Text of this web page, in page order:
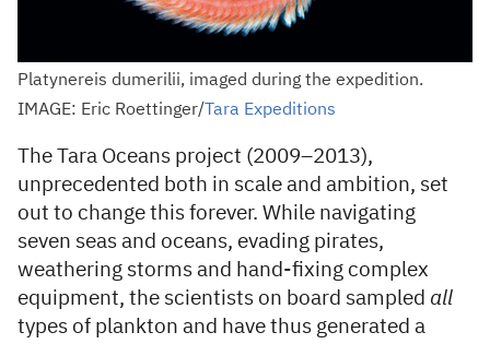
Platynereis dumerilii, imaged during the expedition.
IMAGE: Eric Roettinger/ Tara Expeditions
The Tara Oceans project (2009–2013),
unprecedented both in scale and ambition, set
out to change this forever. While navigating
seven seas and oceans, evading pirates,
weathering storms and hand-fixing complex
equipment, the scientists on board sampled all
types of plankton and have thus generated a